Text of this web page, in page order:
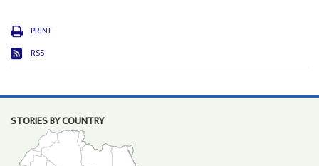
PRINT
RSS
STORIES BY COUNTRY